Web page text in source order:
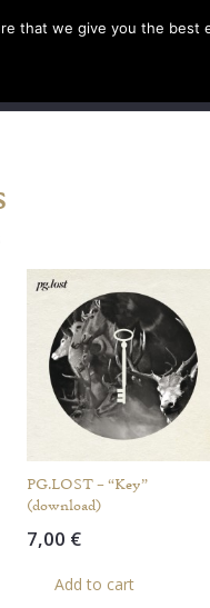
PG.LOST – “Key”
(download)
7,00 €
Add to cart
that we give you the